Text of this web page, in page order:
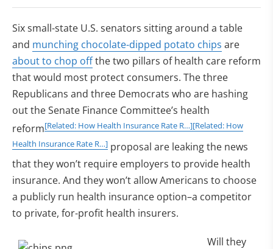
Six small-state U.S. senators sitting around a table
and munching chocolate-dipped potato chips are
about to chop offthe two pillars of health care reform
that would most protect consumers. The three
Republicans and three Democrats who are hashing
out the Senate Finance Committee’s health
reform[Related: How Health Insurance Rate R…][Related: How
Health Insurance Rate R…] proposal are leaking the news
that they won’t require employers to provide health
insurance. And they won’t allow Americans to choose
a publicly run health insurance option–a competitor
to private, for-profit health insurers.
Will they